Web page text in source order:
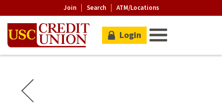
Join Search ATM/Locations
Login